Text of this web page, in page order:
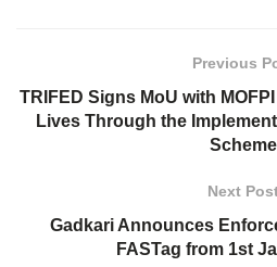
Previous
TRIFED Signs MoU with
Lives Through the
Scheme
Next
Gadkari Announces
FASTag from 1st